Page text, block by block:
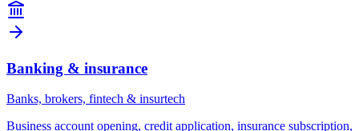
Banking & insurance
Banks, brokers, fintech & insurtech
Business account opening, credit application, insurance subscription,